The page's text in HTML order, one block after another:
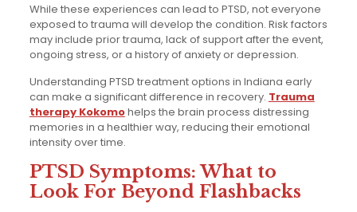
While these experiences can lead to PTSD, not everyone
exposed to trauma will develop the condition. Risk factors
may include prior trauma, lack of support after the event,
ongoing stress, or a history of anxiety or depression.
Understanding PTSD treatment options in Indiana early
can make a significant difference in recovery. Trauma
therapy Kokomohelps the brain process distressing
memories in a healthier way, reducing their emotional
intensity over time.
PTSD Symptoms: What to
Look For Beyond Flashbacks